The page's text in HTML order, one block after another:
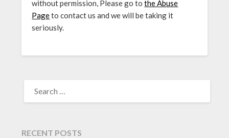
without permission, Please go tothe Abuse
Pageto contact us and we will be taking it
seriously.
FOR:
RECENT POSTS